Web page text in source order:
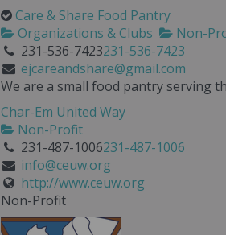
Care & Share Food Pantry
Organizations & Clubs
Non-
231-536-7423231-536-7423
ejcareandshare@gmail.com
We are a small food pantry serving
Char-Em United Way
Non-Profit
231-487-1006231-487-1006
info@ceuw.org
http://www.ceuw.org
Non-Profit